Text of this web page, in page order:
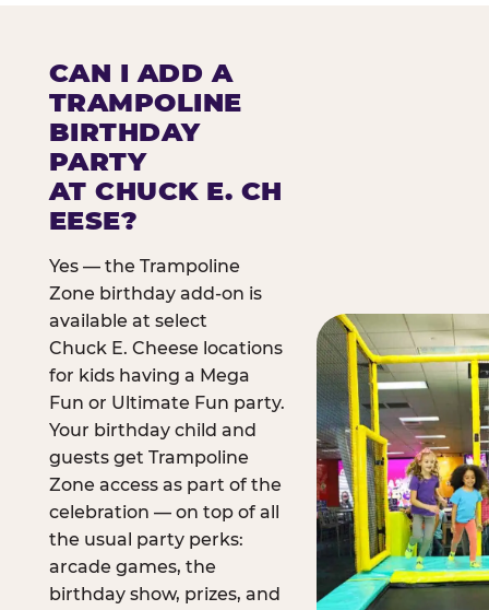
CAN I ADD A
TRAMPOLINE
BIRTHDAY
PARTY
AT CHUCK E. CH
EESE?
Yes — the Trampoline
Zone birthday add-on is
available at select
Chuck E. Cheese locations
for kids having a Mega
Fun or Ultimate Fun party.
Your birthday child and
guests get Trampoline
Zone access as part of the
celebration — on top of all
the usual party perks:
arcade games, the
birthday show, prizes, and